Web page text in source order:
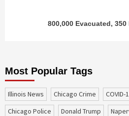
800,000 Evacuated,
Most Popular Tags
Illinois News Chicago Crime COVID-
Chicago Police
Donald Trump